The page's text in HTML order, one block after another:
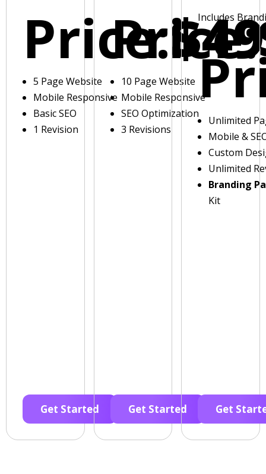
Price:
5 Page Website
Mobile Responsive
Basic SEO
1 Revision
Get Started
Price:
10 Page Website
Mobile Responsive
SEO Optimization
3 Revisions
Get Started
Includes
Unlimited
Mobile &
Custom
Unlimited
Branding
Kit
Get